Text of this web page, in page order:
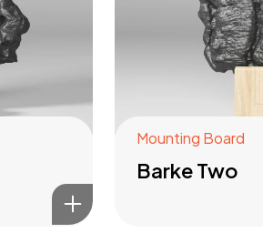
Mounting Board
Barke Two